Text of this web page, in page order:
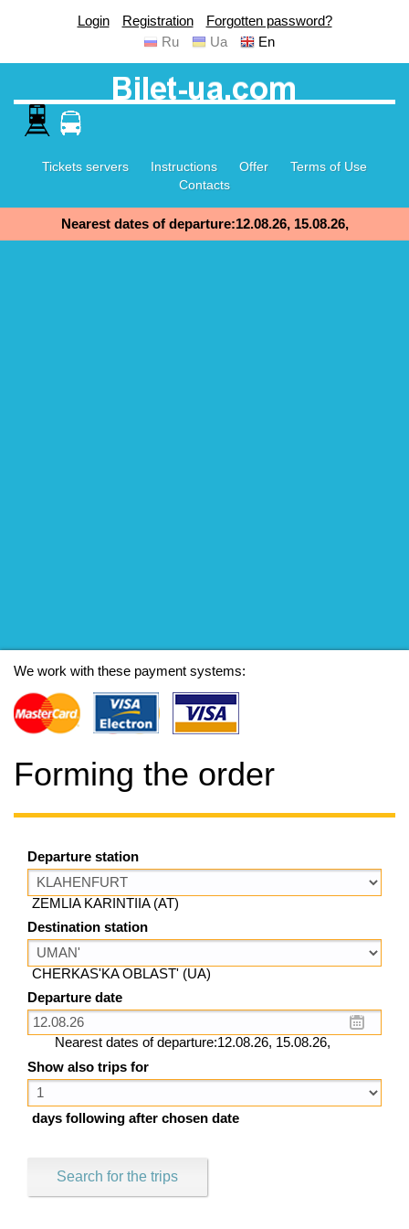
Login Registration
Forgotten password?
Ru
Ua En
Tickets servers Instructions Offer
Terms of Use
Contacts
Nearest dates of departure:12.08.26, 15.08.26,
We work with these payment systems:
Forming the order
Departure station
ZEMLIA KARINTIIA (AT)
Destination station
CHERKAS'KA OBLAST' (UA)
Departure date
Nearest dates of departure:12.08.26, 15.08.26,
Show also trips for
days following after chosen date
Search for the trips